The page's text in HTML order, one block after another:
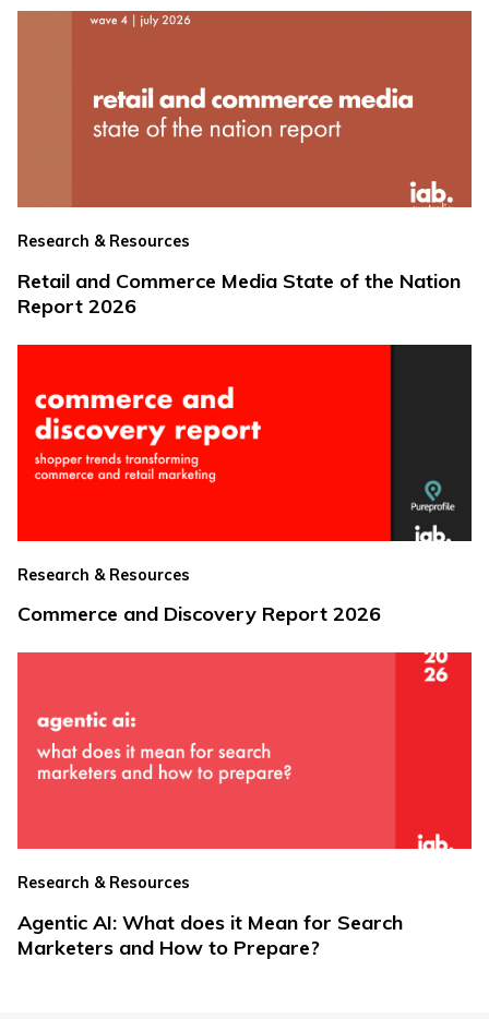
Research & Resources
Retail and Commerce Media State of the Nation
Report 2026
Research & Resources
Commerce and Discovery Report 2026
Research & Resources
Agentic AI: What does it Mean for Search
Marketers and How to Prepare?